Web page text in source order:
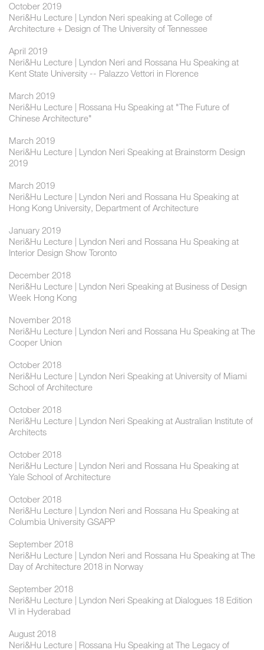
October 2019
Neri&Hu Lecture | Lyndon Neri speaking at College of
Architecture + Design of The University of Tennessee
April 2019
Neri&Hu Lecture | Lyndon Neri and Rossana Hu Speaking at
Kent State University -- Palazzo Vettori in Florence
March 2019
Neri&Hu Lecture | Rossana Hu Speaking at "The Future of
Chinese Architecture"
March 2019
Neri&Hu Lecture | Lyndon Neri Speaking at Brainstorm Design
2019
March 2019
Neri&Hu Lecture | Lyndon Neri and Rossana Hu Speaking at
Hong Kong University, Department of Architecture
January 2019
Neri&Hu Lecture | Lyndon Neri and Rossana Hu Speaking at
Interior Design Show Toronto
December 2018
Neri&Hu Lecture | Lyndon Neri Speaking at Business of Design
Week Hong Kong
November 2018
Neri&Hu Lecture | Lyndon Neri and Rossana Hu Speaking at The
Cooper Union
October 2018
Neri&Hu Lecture | Lyndon Neri Speaking at University of Miami
School of Architecture
October 2018
Neri&Hu Lecture | Lyndon Neri Speaking at Australian Institute of
Architects
October 2018
Neri&Hu Lecture | Lyndon Neri and Rossana Hu Speaking at
Yale School of Architecture
October 2018
Neri&Hu Lecture | Lyndon Neri and Rossana Hu Speaking at
Columbia University GSAPP
September 2018
Neri&Hu Lecture | Lyndon Neri and Rossana Hu Speaking at The
Day of Architecture 2018 in Norway
September 2018
Neri&Hu Lecture | Lyndon Neri Speaking at Dialogues 18 Edition
VI in Hyderabad
August 2018
Neri&Hu Lecture | Rossana Hu Speaking at The Legacy of